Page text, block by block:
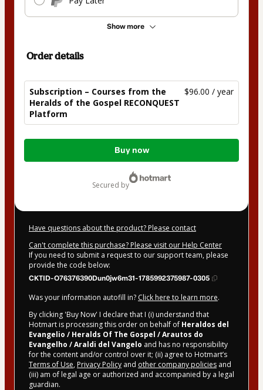
Show more
Order details
Subscription – Courses from the
Heralds of the Gospel RECONQUEST
Platform
$96.00 / year
Total
Buy now
secured by
Have questions about the product? Please contact
Can't complete this purchase? Please visit our Help Center
If you need to submit a request to our support team, please
provide the code below:
CKTID-O76376390Dun0jw6m31-1785992375987-0305
Was your information autofill in? Click here to learn more.
By clicking 'Buy Now' I declare that I (i) understand that
Hotmart is processing this order on behalf of Heraldos del
Evangelio / Heralds Of The Gospel / Arautos do
Evangelho / Araldi del Vangelo and has no responsibility
for the content and/or control over it; (ii) agree to Hotmart’s
Terms of Use, Privacy Policy and other company policies and
(iii) am of legal age or authorized and accompanied by a legal
guardian.